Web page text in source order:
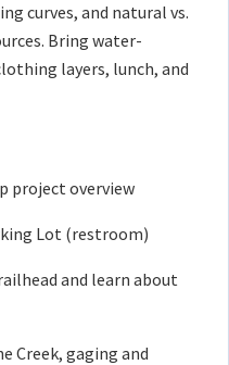
curves, and natural vs.
Bring water-
layers, lunch, and
project overview
Lot (restroom)
and learn about
Creek, gaging and